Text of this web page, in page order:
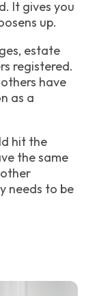
It gives you
up.
estate
registered.
have
as a
hit the
the same
needs to be